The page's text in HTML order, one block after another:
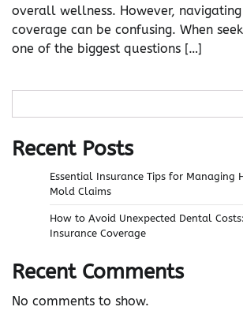
overall wellness. However,
coverage can be confusing. When
one of the biggest questions […]
Recent Posts
Essential Insurance Tips for Managing
Mold Claims
How to Avoid Unexpected Dental
Insurance Coverage
Recent Comments
No comments to show.